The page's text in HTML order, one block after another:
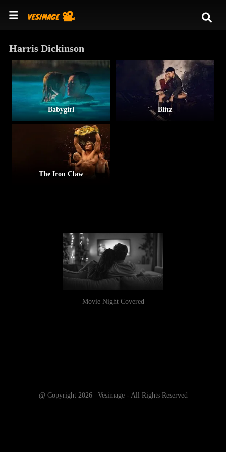
Harris Dickinson
Babygirl Blitz
The Iron Claw
Movie Night Covered
@ Copyright 2026 | Vesimage - All Rights Reserved